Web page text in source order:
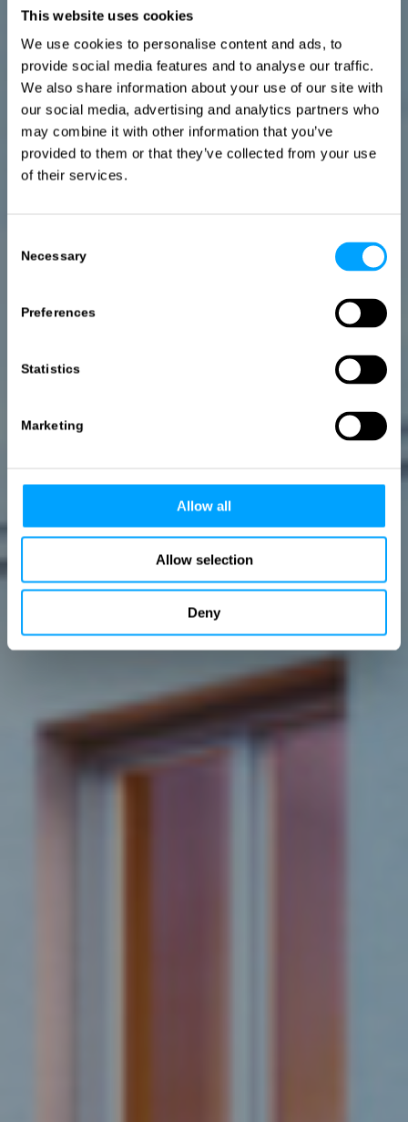
This website uses cookies
We use cookies to personalise content and ads, to
provide social media features and to analyse our traffic.
We also share information about your use of our site with
our social media, advertising and analytics partners who
may combine it with other information that you’ve
provided to them or that they’ve collected from your use
of their services.
Selection
Necessary
Preferences
Statistics
Marketing
Allow all
Allow selection
Deny
3D-Marketing.
Werbewirksame Bilder für alle Branchen